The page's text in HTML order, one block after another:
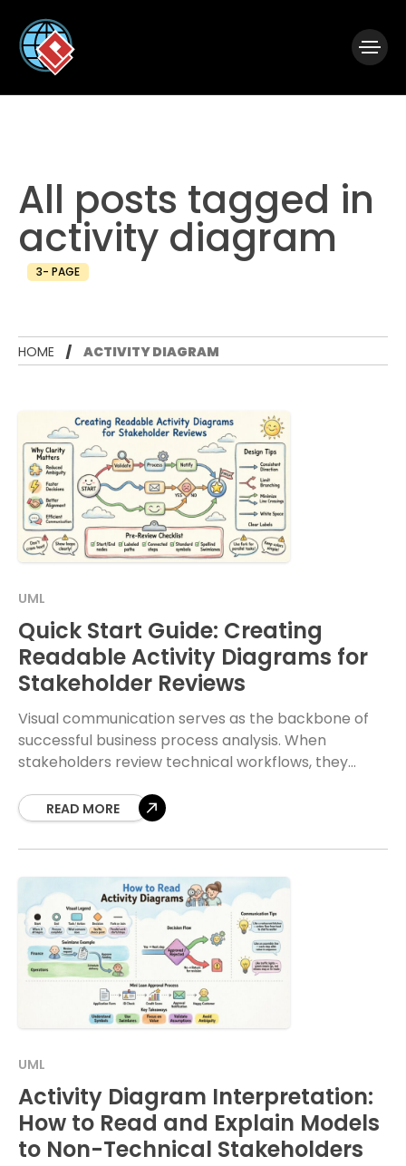
All posts tagged in
activity diagram
3- PAGE
HOME ACTIVITY DIAGRAM
UML
Quick Start Guide: Creating
Readable Activity Diagrams for
Stakeholder Reviews
Visual communication serves as the backbone of
successful business process analysis. When
stakeholders review technical workflows, they
a powerful tool for
READ MORE
UML
Activity Diagram Interpretation:
How to Read and Explain Models
to Non-Technical Stakeholders